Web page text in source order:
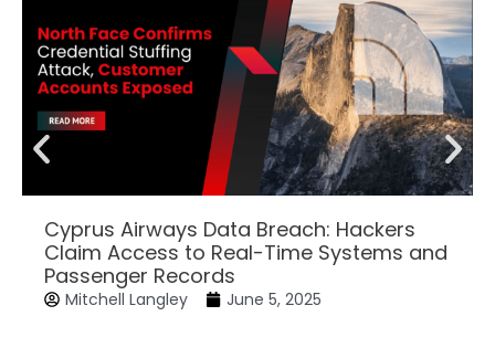
Cyprus Airways Data Breach: Hackers
Claim Access to Real-Time Systems and
Passenger Records
Mitchell Langley June 5, 2025